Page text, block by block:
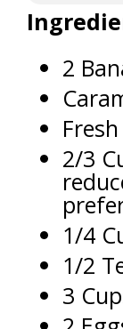
2
2/3
1/4
1/2
3